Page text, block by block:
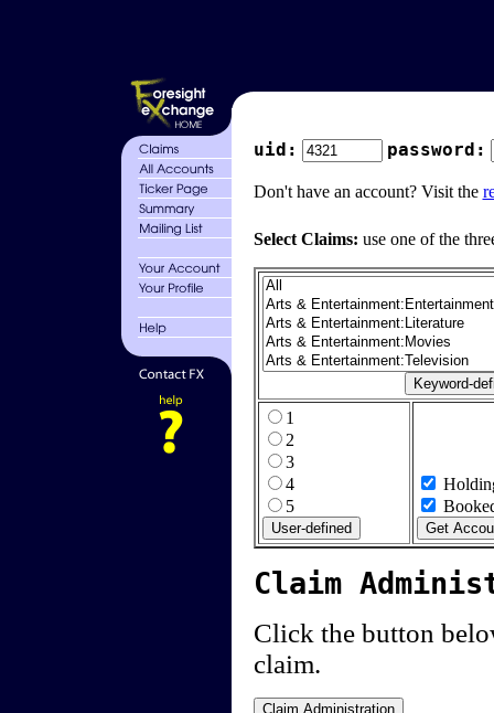
uid: password:
Don't have an account? Visit the
Select Claims: use one of the
1
2
3
4
5
Claim
Click the button
claim.